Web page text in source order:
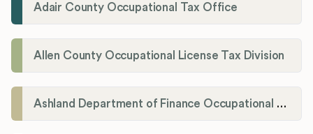
Adair County Occupational Tax Office
Allen County Occupational License Tax Division
Ashland Department of Finance Occupational License/Net Profit Division